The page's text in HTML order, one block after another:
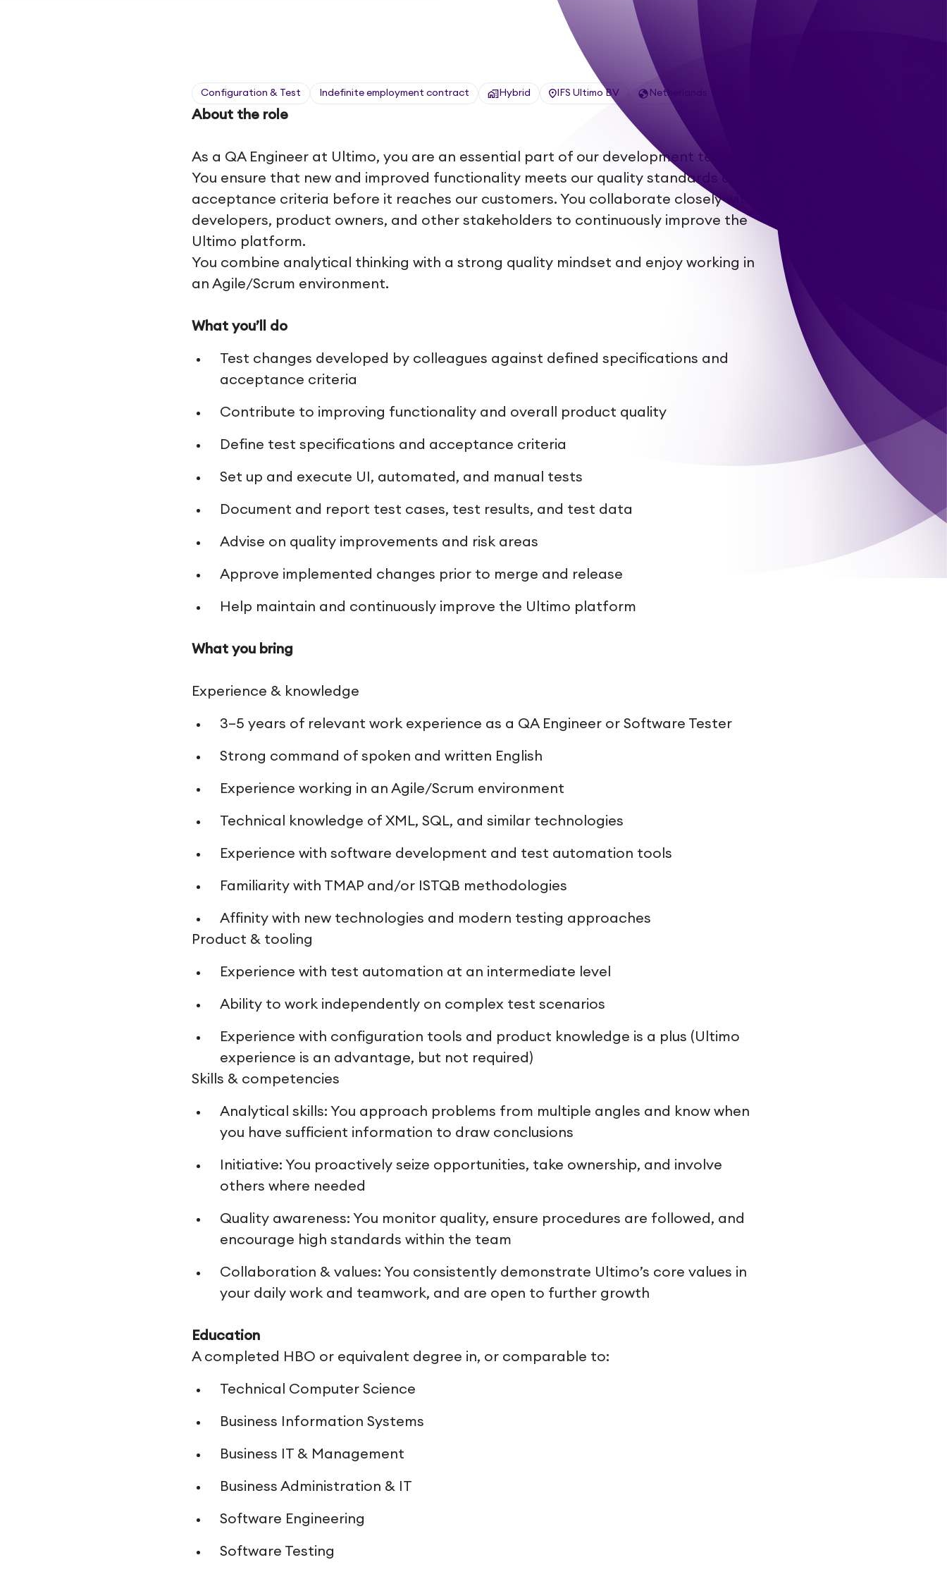
Configuration & Test Indefinite employment contract Hybrid IFS Ultimo BV Netherlands
About the role
As a QA Engineer at Ultimo, you are an essential part of our development team.
You ensure that new and improved functionality meets our quality standards and
acceptance criteria before it reaches our customers. You collaborate closely with
developers, product owners, and other stakeholders to continuously improve the
Ultimo platform.
You combine analytical thinking with a strong quality mindset and enjoy working in
an Agile/Scrum environment.
What you’ll do
Test changes developed by colleagues against defined specifications and
acceptance criteria
Contribute to improving functionality and overall product quality
Define test specifications and acceptance criteria
Set up and execute UI, automated, and manual tests
Document and report test cases, test results, and test data
Advise on quality improvements and risk areas
Approve implemented changes prior to merge and release
Help maintain and continuously improve the Ultimo platform
What you bring
Experience & knowledge
3–5 years of relevant work experience as a QA Engineer or Software Tester
Strong command of spoken and written English
Experience working in an Agile/Scrum environment
Technical knowledge of XML, SQL, and similar technologies
Experience with software development and test automation tools
Familiarity with TMAP and/or ISTQB methodologies
Affinity with new technologies and modern testing approaches
Product & tooling
Experience with test automation at an intermediate level
Ability to work independently on complex test scenarios
Experience with configuration tools and product knowledge is a plus (Ultimo
experience is an advantage, but not required)
Skills & competencies
Analytical skills: You approach problems from multiple angles and know when
you have sufficient information to draw conclusions
Initiative: You proactively seize opportunities, take ownership, and involve
others where needed
Quality awareness: You monitor quality, ensure procedures are followed, and
encourage high standards within the team
Collaboration & values: You consistently demonstrate Ultimo’s core values in
your daily work and teamwork, and are open to further growth
Education
A completed HBO or equivalent degree in, or comparable to:
Technical Computer Science
Business Information Systems
Business IT & Management
Business Administration & IT
Software Engineering
Software Testing